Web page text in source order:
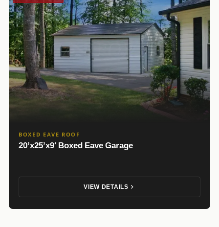
BOXED EAVE ROOF
20’x25’x9′ Boxed Eave Garage
VIEW DETAILS